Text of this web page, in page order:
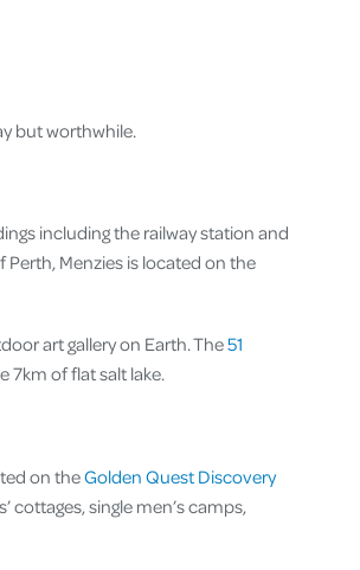
but worthwhile.
including the railway station and
Menzies is located on the
art gallery on Earth. The51
7km of flat salt lake.
on theGolden Quest Discovery
cottages, single men’s camps,